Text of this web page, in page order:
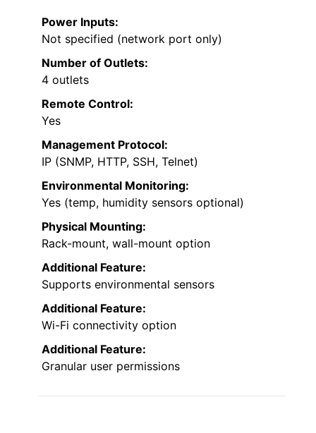
Power Inputs:
Not specified (network port only)
Number of Outlets:
4 outlets
Remote Control:
Yes
Management Protocol:
IP (SNMP, HTTP, SSH, Telnet)
Environmental Monitoring:
Yes (temp, humidity sensors optional)
Physical Mounting:
Rack-mount, wall-mount option
Additional Feature:
Supports environmental sensors
Additional Feature:
Wi-Fi connectivity option
Additional Feature:
Granular user permissions